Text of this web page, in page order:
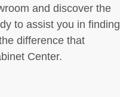
and discover the
to assist you in finding
difference that
Center.